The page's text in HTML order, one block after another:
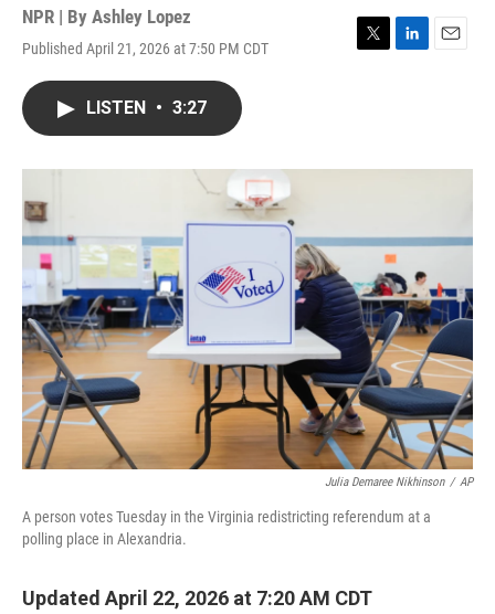
NPR | By Ashley Lopez
Published April 21, 2026 at 7:50 PM CDT
T
r
L
I
E
LISTEN • 3:27
Julia Demaree Nikhinson / AP
A person votes Tuesday in the Virginia redistricting referendum at a
polling place in Alexandria.
Updated April 22, 2026 at 7:20 AM CDT